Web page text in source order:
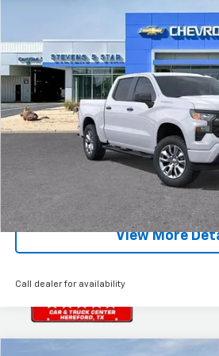
1GCPKBEK8TZ281348 Stock:5724T
Courtesy Transportation Unit
Less
MSRP:
EXPLORE
Click To Call
View More
Call dealer for availability